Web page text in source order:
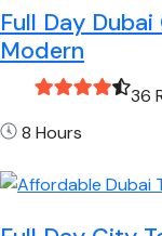
Full Day
Modern
36
8 Hours